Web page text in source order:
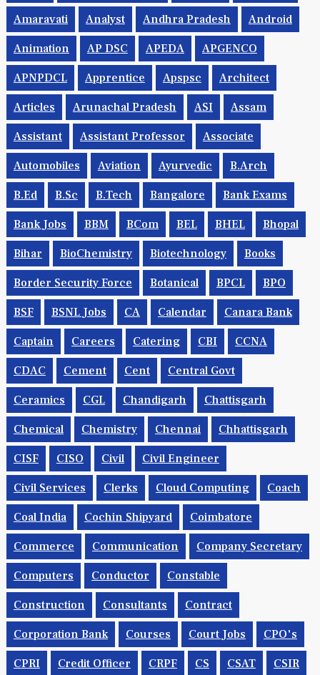
Amaravati Analyst Andhra Pradesh Android
Animation AP DSC APEDA APGENCO
APNPDCL Apprentice Apspsc Architect
Articles Arunachal Pradesh ASI Assam
Assistant Assistant Professor Associate
Automobiles Aviation Ayurvedic B.Arch
B.Ed B.Sc B.tech Bangalore Bank Exams
Bank Jobs BBM BCom BEL BHEL Bhopal
Bihar BioChemistry Biotechnology Books
Border Security Force Botanical BPCL BPO
BSF BSNL Jobs CA Calendar Canara Bank
Captain Careers Catering CBI CCNA
CDAC Cement Cent Central Govt
Ceramics CGL Chandigarh Chattisgarh
Chemical Chemistry Chennai Chhattisgarh
CISF CISO Civil Civil Engineer
Civil Services Clerks Cloud Computing Coach
Coal India Cochin Shipyard Coimbatore
Commerce Communication Company Secretary
Computers Conductor Constable
Construction Consultants Contract
Corporation Bank Courses Court Jobs CPO's
CPRI Credit Officer CRPF CS CSAT CSIR